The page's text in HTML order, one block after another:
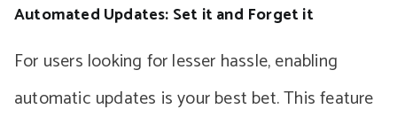
Automated Updates: Set it and Forget it
For users looking for lesser hassle, enabling
automatic updates is your best bet. This feature